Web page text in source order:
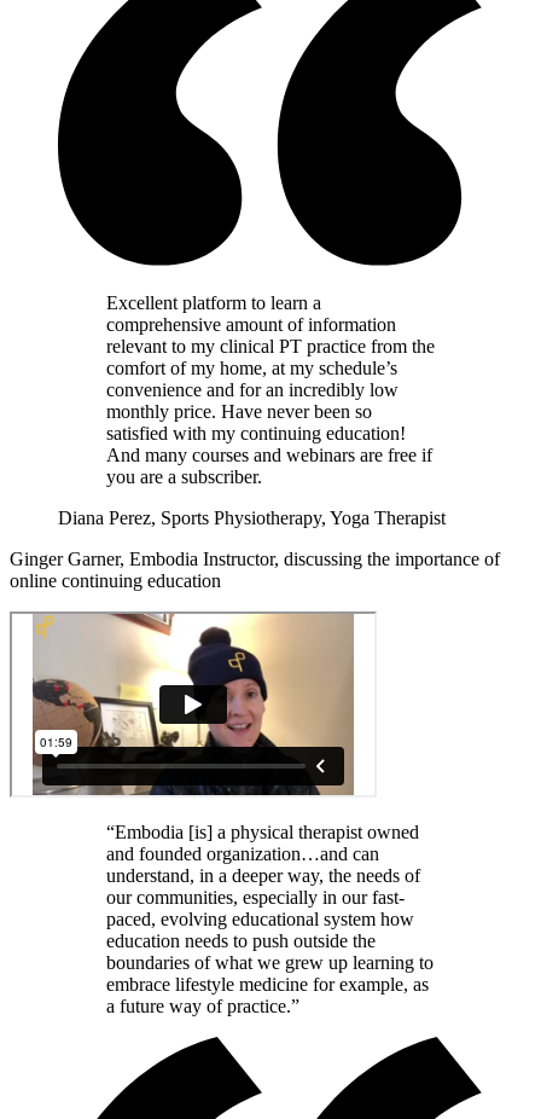
Excellent platform to learn a
comprehensive amount of information
relevant to my clinical PT practice from the
comfort of my home, at my schedule’s
convenience and for an incredibly low
monthly price. Have never been so
satisfied with my continuing education!
And many courses and webinars are free if
you are a subscriber.
Diana Perez, Sports Physiotherapy, Yoga Therapist
Ginger Garner, Embodia Instructor, discussing the importance of
online continuing education
“Embodia [is] a physical therapist owned
and founded organization…and can
understand, in a deeper way, the needs of
our communities, especially in our fast-
paced, evolving educational system how
education needs to push outside the
boundaries of what we grew up learning to
embrace lifestyle medicine for example, as
a future way of practice.”